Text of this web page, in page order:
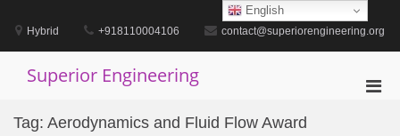
contentHybrid +918110004106 contact@superiorengineering.org
Superior Engineering
Tag: Aerodynamics and Fluid Flow Award
English